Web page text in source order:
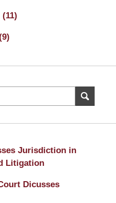
(11)
Jurisdiction in
Litigation
Dicusses